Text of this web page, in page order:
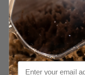
(INR ₹)
Indonesia
(IDR Rp)
Iraq
(AUD $)
Email